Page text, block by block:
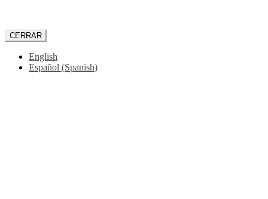
CERRAR
English
Español (Spanish)